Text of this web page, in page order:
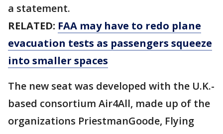
a statement.
RELATED: FAA may have to redo plane
evacuation tests as passengers squeeze
into smaller spaces
The new seat was developed with the U.K.-
based consortium Air4All, made up of the
organizations PriestmanGoode, Flying